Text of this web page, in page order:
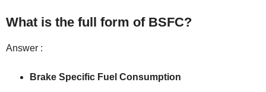
What is the full form of BSFC?
Answer :
Brake Specific Fuel Consumption